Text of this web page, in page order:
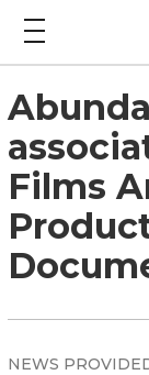
Films
NEWS